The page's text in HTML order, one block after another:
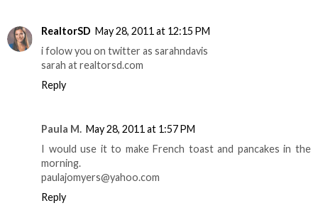
RealtorSD May 28, 2011 at 12:15 PM
i folow you on twitter as sarahndavis
sarah at realtorsd.com
Reply
Paula M. May 28, 2011 at 1:57 PM
I would use it to make French toast and pancakes in the
morning.
paulajomyers@yahoo.com
Reply